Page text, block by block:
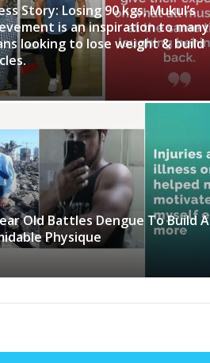
Story: Losing 90 kgs, Mukul’s
is an inspiration to many
looking to lose weight & build
Old Battles Dengue To Build A
Physique